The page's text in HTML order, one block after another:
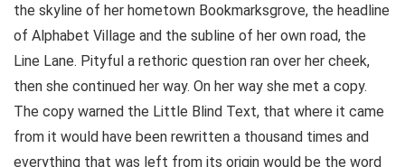
the skyline of her hometown Bookmarksgrove, the headline
of Alphabet Village and the subline of her own road, the
Line Lane. Pityful a rethoric question ran over her cheek,
then she continued her way. On her way she met a copy.
The copy warned the Little Blind Text, that where it came
from it would have been rewritten a thousand times and
everything that was left from its origin would be the word